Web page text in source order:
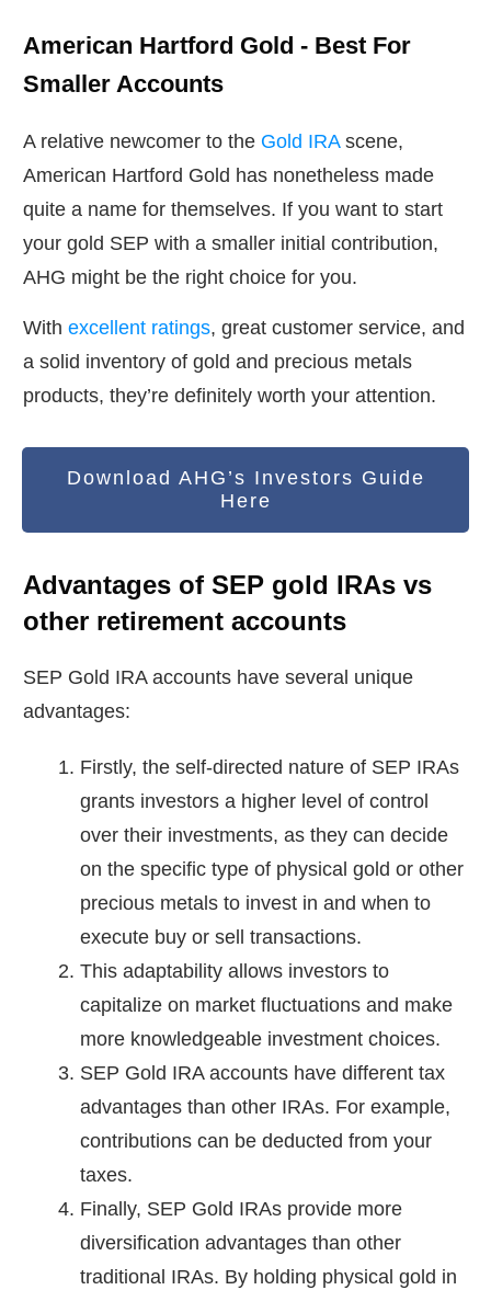
American Hartford Gold - Best For
Smaller Accounts
A relative newcomer to the Gold IRAscene,
American Hartford Gold has nonetheless made
quite a name for themselves. If you want to start
your gold SEP with a smaller initial contribution,
AHG might be the right choice for you.
With excellent ratings, great customer service, and
a solid inventory of gold and precious metals
products, they’re definitely worth your attention.
Download AHG’s Investors Guide
Here
Advantages of SEP gold IRAs vs
other retirement accounts
SEP Gold IRA accounts have several unique
advantages:
Firstly, the self-directed nature of SEP IRAs
grants investors a higher level of control
over their investments, as they can decide
on the specific type of physical gold or other
precious metals to invest in and when to
execute buy or sell transactions.
This adaptability allows investors to
capitalize on market fluctuations and make
more knowledgeable investment choices.
SEP Gold IRA accounts have different tax
advantages than other IRAs. For example,
contributions can be deducted from your
taxes.
Finally, SEP Gold IRAs provide more
diversification advantages than other
traditional IRAs. By holding physical gold in